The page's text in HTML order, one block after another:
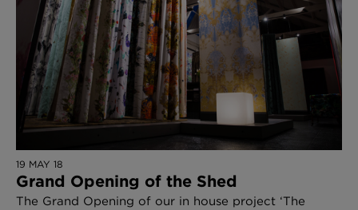
19 MAY 18
Grand Opening of the Shed
The Grand Opening of our in house project ‘The